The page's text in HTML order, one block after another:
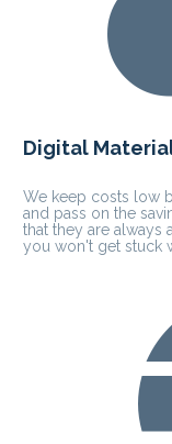
Digital
We keep costs low
and pass on the
that they are always
you won't get stuck